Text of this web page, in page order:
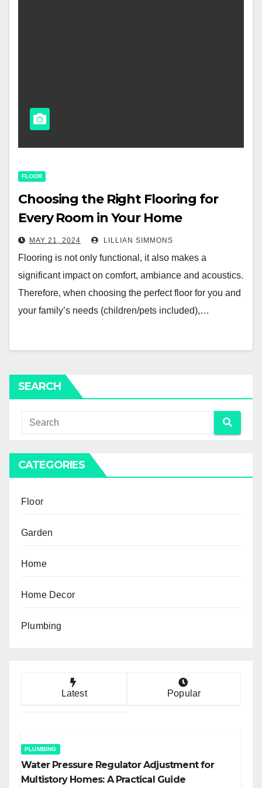
FLOOR
Choosing the Right Flooring for
Every Room in Your Home
MAY 21, 2024 LILLIAN SIMMONS
Flooring is not only functional, it also makes a
significant impact on comfort, ambiance and acoustics.
Therefore, when choosing the perfect floor for you and
your family’s needs (children/pets included),…
SEARCH
CATEGORIES
Floor
Garden
Home
Home Decor
Plumbing
Latest Popular
PLUMBING
Water Pressure Regulator Adjustment for
Multistory Homes: A Practical Guide